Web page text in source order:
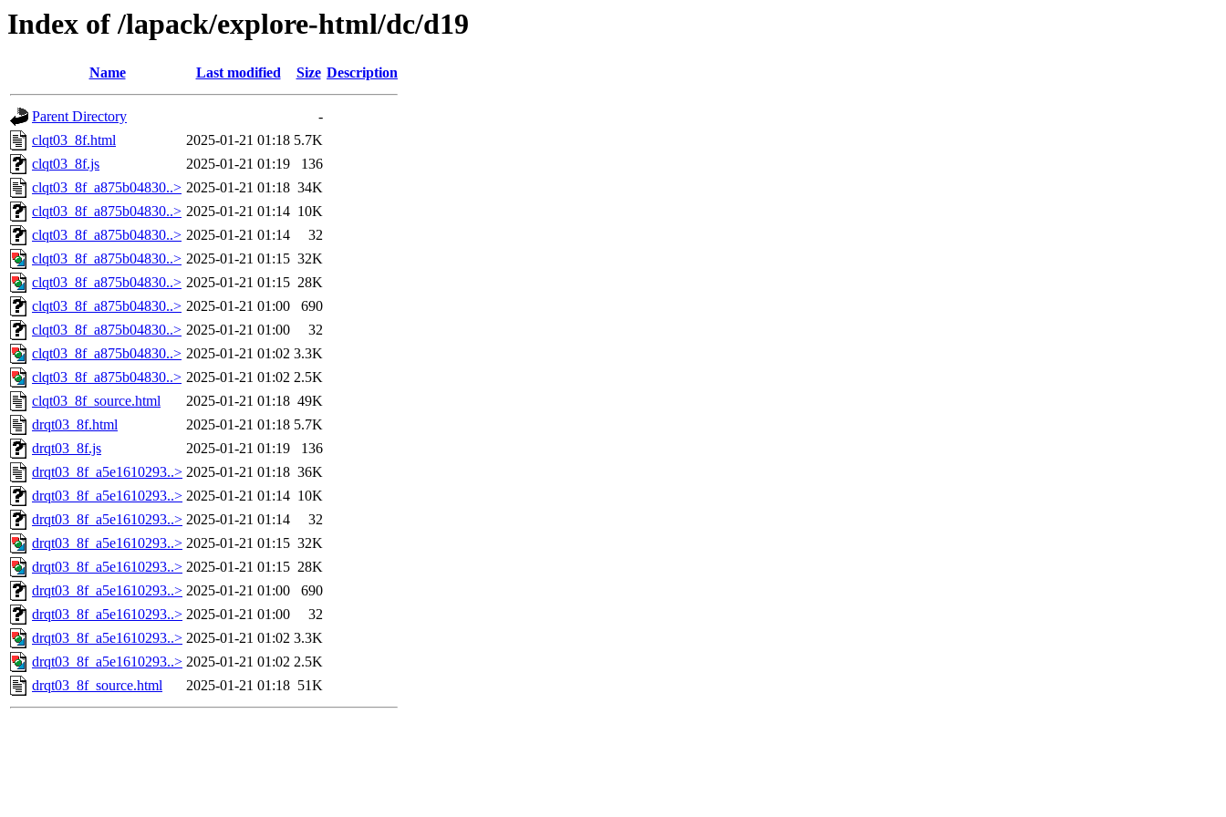
Index of /lapack/explore-html/dc/d19
Name Last modified Size Description
Parent Directory
-
clqt03_8f.html
2025-01-21 01:18 5.7K
clqt03_8f.js
2025-01-21 01:19
136
clqt03_8f_a875b04830..> 2025-01-21 01:18 34K
clqt03_8f_a875b04830..> 2025-01-21 01:14 10K
clqt03_8f_a875b04830..> 2025-01-21 01:14
32
clqt03_8f_a875b04830..> 2025-01-21 01:15 32K
clqt03_8f_a875b04830..> 2025-01-21 01:15 28K
clqt03_8f_a875b04830..> 2025-01-21 01:00
690
clqt03_8f_a875b04830..> 2025-01-21 01:00
32
clqt03_8f_a875b04830..> 2025-01-21 01:02 3.3K
clqt03_8f_a875b04830..> 2025-01-21 01:02 2.5K
clqt03_8f_source.html
2025-01-21 01:18 49K
drqt03_8f.html
2025-01-21 01:18 5.7K
drqt03_8f.js
2025-01-21 01:19
136
drqt03_8f_a5e1610293..> 2025-01-21 01:18 36K
drqt03_8f_a5e1610293..> 2025-01-21 01:14 10K
drqt03_8f_a5e1610293..> 2025-01-21 01:14
32
drqt03_8f_a5e1610293..> 2025-01-21 01:15 32K
drqt03_8f_a5e1610293..> 2025-01-21 01:15 28K
drqt03_8f_a5e1610293..> 2025-01-21 01:00
690
drqt03_8f_a5e1610293..> 2025-01-21 01:00
32
drqt03_8f_a5e1610293..> 2025-01-21 01:02 3.3K
drqt03_8f_a5e1610293..> 2025-01-21 01:02 2.5K
drqt03_8f_source.html
2025-01-21 01:18 51K